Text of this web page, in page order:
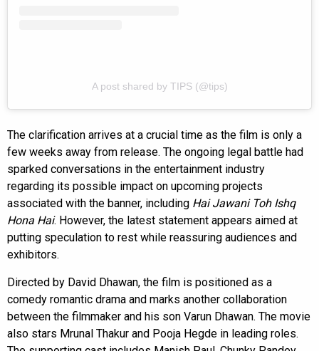
A post shared by TIPS (@tips)
The clarification arrives at a crucial time as the film is only a
few weeks away from release. The ongoing legal battle had
sparked conversations in the entertainment industry
regarding its possible impact on upcoming projects
associated with the banner, including Hai Jawani Toh Ishq
Hona Hai. However, the latest statement appears aimed at
putting speculation to rest while reassuring audiences and
exhibitors.
Directed by David Dhawan, the film is positioned as a
comedy romantic drama and marks another collaboration
between the filmmaker and his son Varun Dhawan. The movie
also stars Mrunal Thakur and Pooja Hegde in leading roles.